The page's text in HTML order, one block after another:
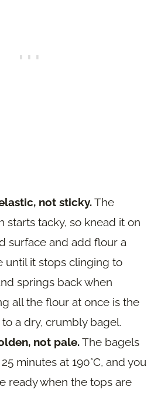
not sticky.The
starts tacky, so knead it on
surface and add flour a
until it stops clinging to
springs back when
all the flour at once is the
a dry, crumbly bagel.
not pale.The bagels
minutes at 190°C, and you
ready when the tops are